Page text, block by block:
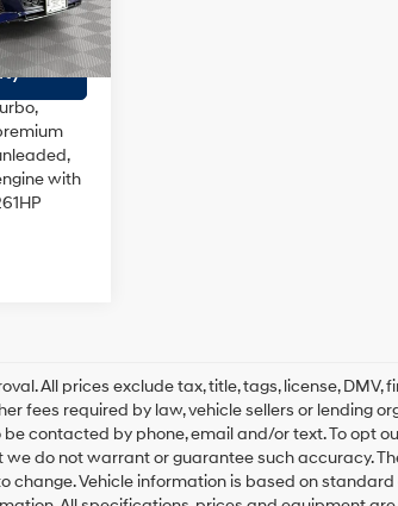
Ext. Int.
with
$32,170
All prices exclude tax, title, tags, license,
fees required by law, vehicle sellers or lending
contacted by phone, email and/or text. To opt
do not warrant or guarantee such accuracy.
change. Vehicle information is based on